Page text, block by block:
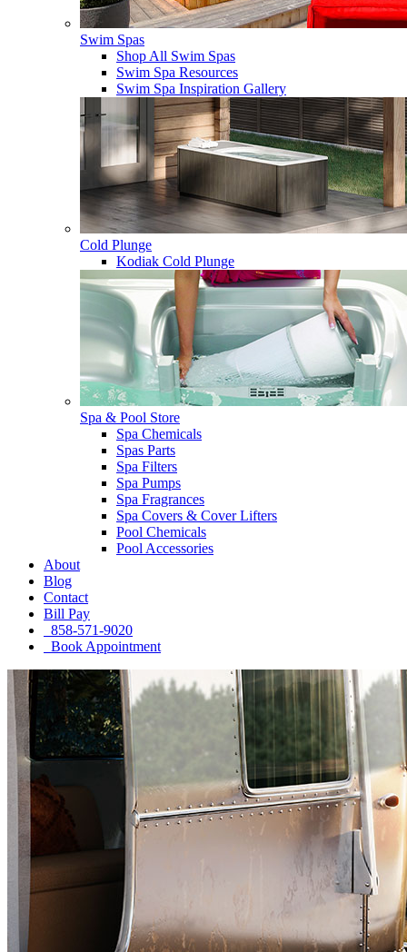
Swim Spas
Shop All Swim Spas
Swim Spa Resources
Swim Spa Inspiration Gallery
Cold Plunge
Kodiak Cold Plunge
Spa & Pool Store
Spa Chemicals
Spas Parts
Spa Filters
Spa Pumps
Spa Fragrances
Spa Covers & Cover Lifters
Pool Chemicals
Pool Accessories
About
Blog
Contact
Bill Pay
858-571-9020
Book Appointment